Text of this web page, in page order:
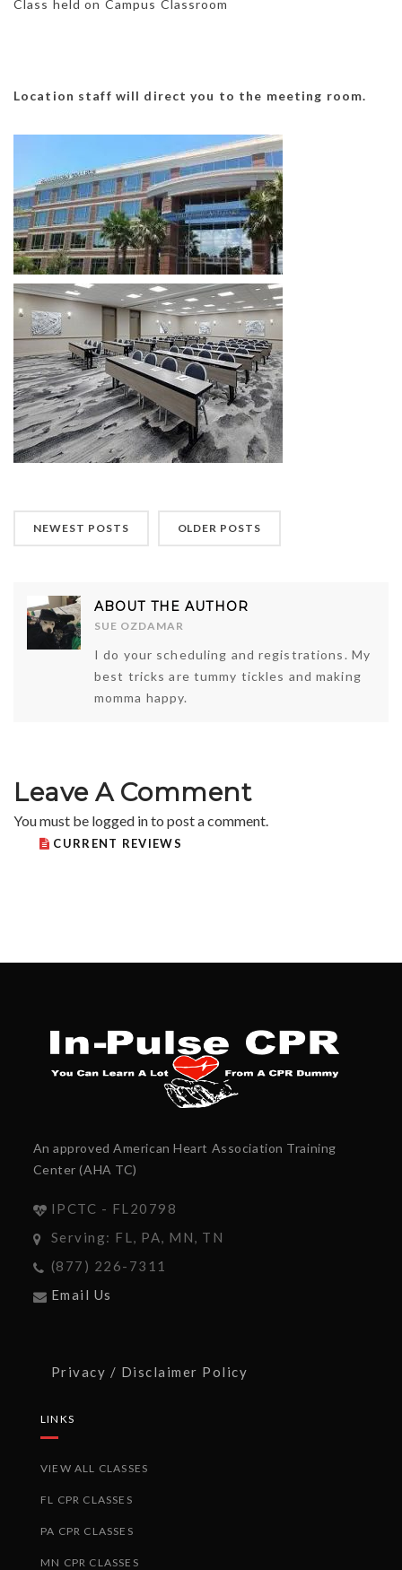
Class held on Campus Classroom
Location staff will direct you to the meeting room.
NEWEST POSTS OLDER POSTS
ABOUT THE AUTHOR
SUE OZDAMAR
I do your scheduling and registrations. My
best tricks are tummy tickles and making
momma happy.
Leave A Comment
You must be logged into post a comment.
CURRENT REVIEWS
An approved American Heart Association Training
Center (AHA TC)
IPCTC - FL20798
Serving: FL, PA, MN, TN
(877) 226-7311
Email Us
Privacy / Disclaimer Policy
LINKS
VIEW ALL CLASSES
FL CPR CLASSES
PA CPR CLASSES
MN CPR CLASSES